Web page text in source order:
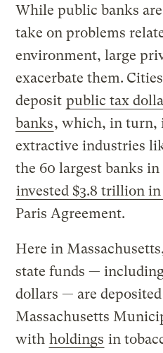
While public banks
take on problems
environment, large
exacerbate them.
deposit public tax
banks, which, in turn,
extractive industries
the 60 largest banks
invested $3.8 trillion
Paris Agreement.
Here in
state funds —
dollars — are
Massachusetts
with holdings in